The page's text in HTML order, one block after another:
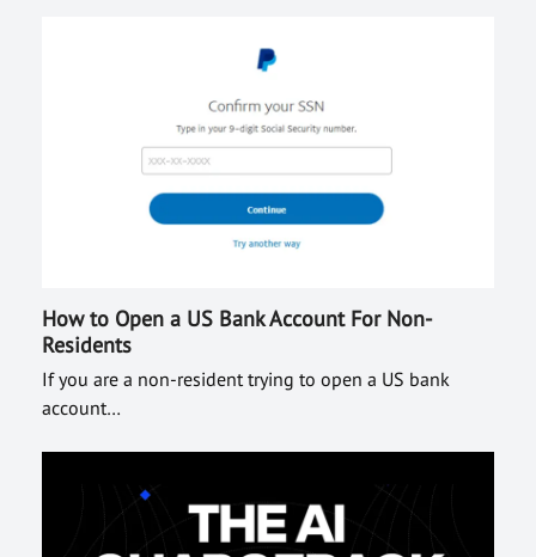
How to Open a US Bank Account For Non-
Residents
If you are a non-resident trying to open a US bank
account…